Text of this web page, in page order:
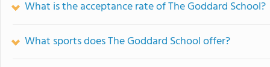
What is the acceptance rate of The Goddard School?
What sports does The Goddard School offer?